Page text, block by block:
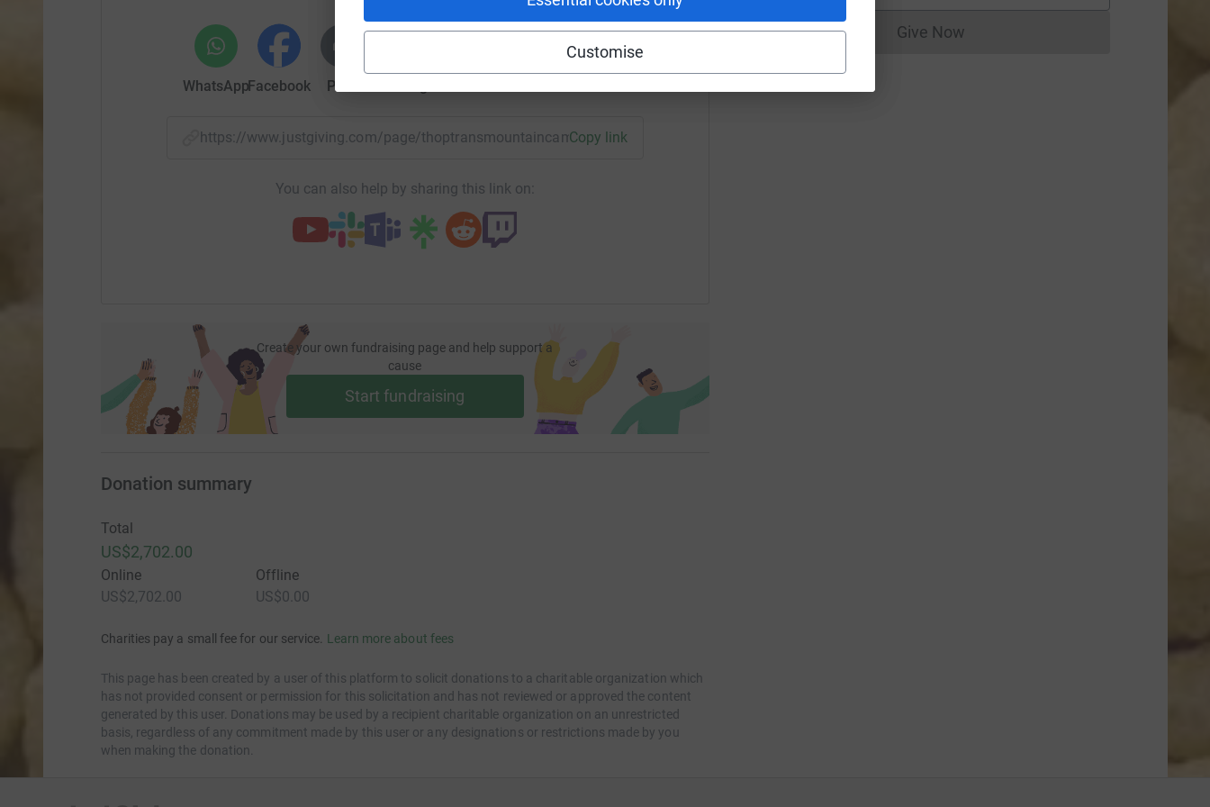
Customise
WhatsAppFacebook Print
https://www.justgiving.com/page/thoptransmountaincampus?utm_medium=FR&utm_source=CL
Copy link
You can also help by sharing this link on:
Create your own fundraising page and help support a
cause
Start fundraising
Give NowDonations cannot currently be made
Donation summary
Total
US$2,702.00
Online
US$2,702.00
Offline
US$0.00
Charities pay a small fee for our service. Learn more about fees
This page has been created by a user of this platform to solicit donations to a charitable organization which
has not provided consent or permission for this solicitation and has not reviewed or approved the content
generated by this user. Donations may be used by a recipient charitable organization on an unrestricted
basis, regardless of any commitment made by this user or any designations or restrictions made by you
when making the donation.